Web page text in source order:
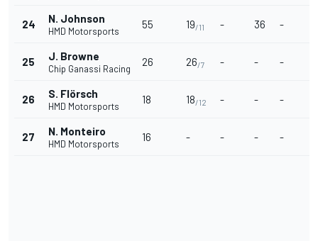
24 N. Johnson
HMD Motorsports
55 19/11 - 36 -
25 J. Browne
Chip Ganassi Racing
26 26/7 - - -
26 S. Flörsch
HMD Motorsports
18 18/12 - - -
27 N. Monteiro
HMD Motorsports
16 - - - -